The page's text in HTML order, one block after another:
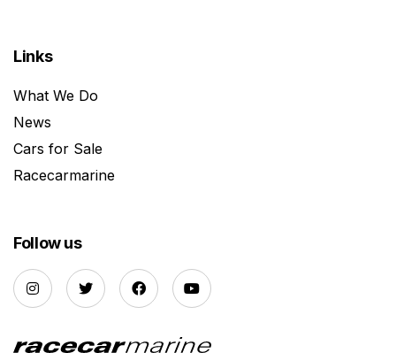
Links
What We Do
News
Cars for Sale
Racecarmarine
Follow us